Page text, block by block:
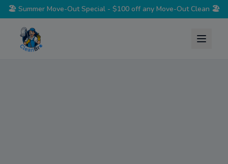
🏖️ Summer Move-Out Special - $100 off any Move-Out Clean 🏖️